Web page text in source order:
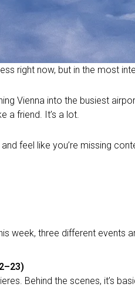
right now, but in the most
Vienna into the busiest
a friend. It’s a lot.
and feel like you’re missing
week, three different events
Behind the scenes, it’s